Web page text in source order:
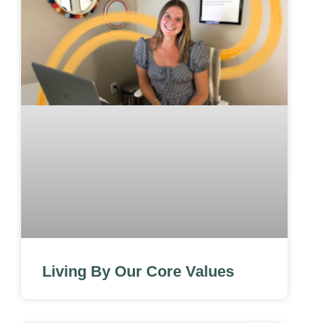
Living By Our Core Values